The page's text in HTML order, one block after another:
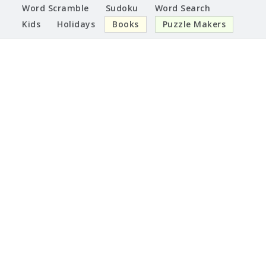
Word Scramble
Sudoku
Word Search
Kids
Holidays Books Puzzle Makers